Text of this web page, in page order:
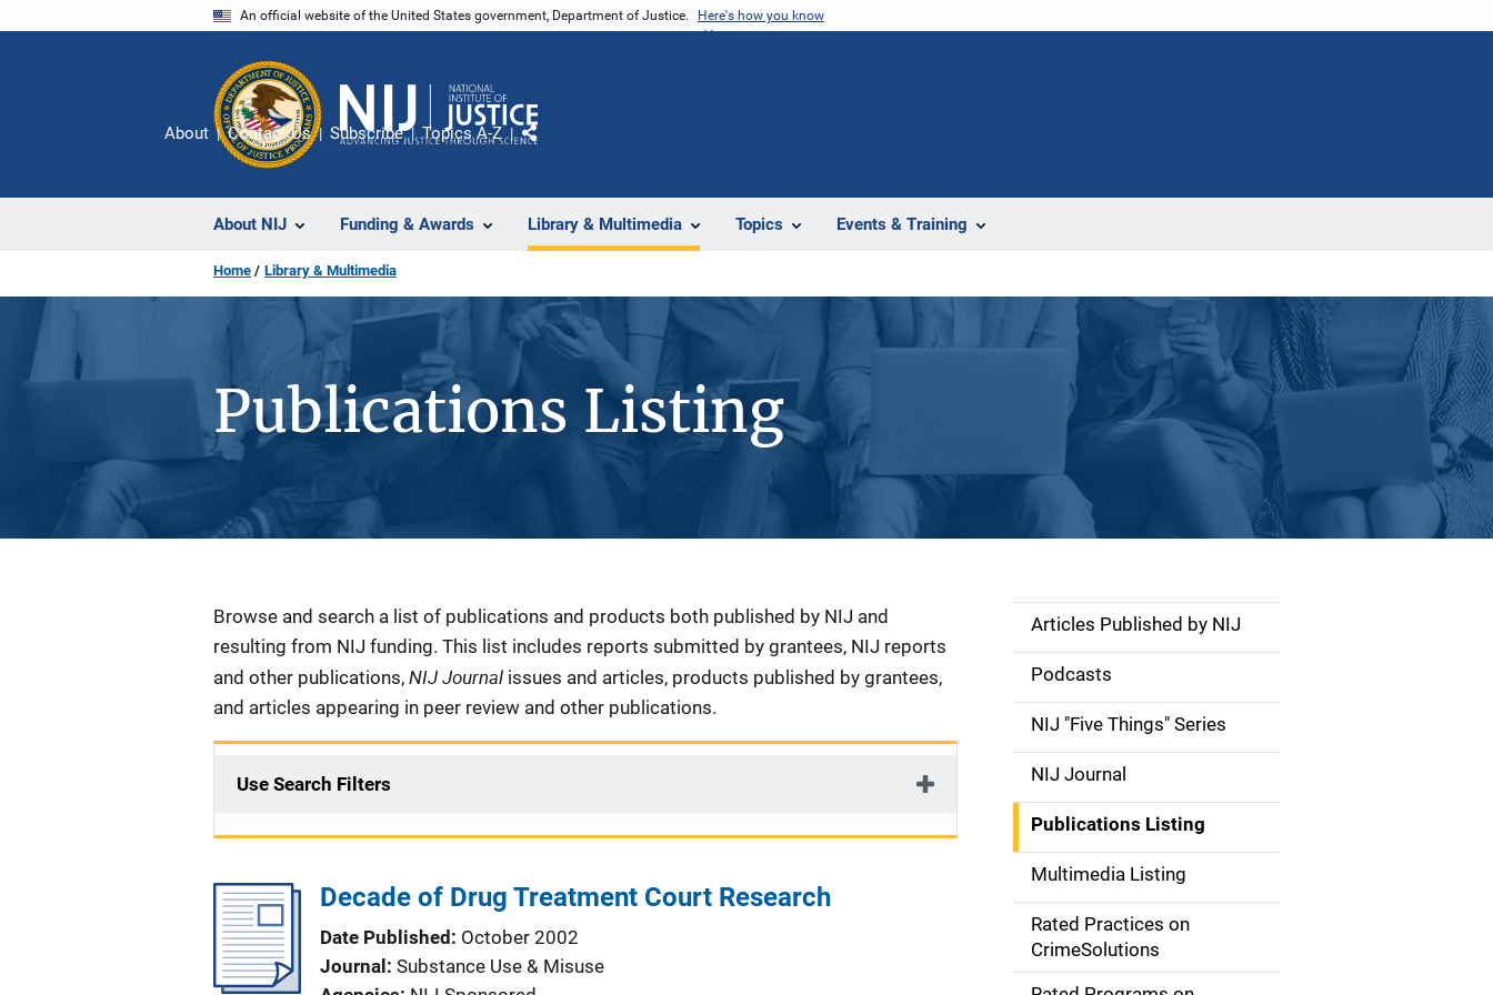
An official website of the United States government, Department of Justice. Here's how you know
About NIJ Funding & Awards Library & Multimedia Topics Events & Training
About Contact Us Subscribe Topics A-Z
Share
Home Library & Multimedia
Publications Listing
Description
Browse and search a list of publications and products both published by NIJ and
resulting from NIJ funding. This list includes reports submitted by grantees, NIJ reports
and other publications, NIJ Journal issues and articles, products published by grantees,
and articles appearing in peer review and other publications.
Use Search Filters
Decade of Drug Treatment Court Research
Date Published
October 2002
Journal
Substance Use & Misuse
S
d
e
n
a
v
g
Articles Published by NIJ
Podcasts
NIJ "Five Things" Series
NIJ Journal
Publications Listing
Multimedia Listing
Rated Practices on
CrimeSolutions